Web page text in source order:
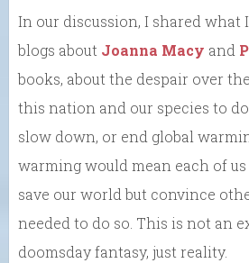
In our discussion, I shared what
blogs about Joanna Macy and
books, about the despair over
this nation and our species to
slow down, or end global
warming would mean each of
save our world but convince
needed to do so. This is not an
doomsday fantasy, just reality.